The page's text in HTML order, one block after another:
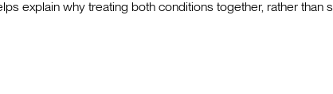
explain why treating both conditions together, rather than